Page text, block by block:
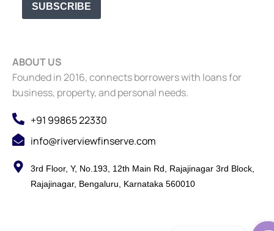
SUBSCRIBE
+91 99865 22330
info@riverviewfinserve.com
3rd Floor, Y, No.193, 12th Main Rd, Rajajinagar 3rd Block,
Rajajinagar, Bengaluru, Karnataka 560010
ABOUT US
Founded in 2016, connects borrowers with loans for
business, property, and personal needs.